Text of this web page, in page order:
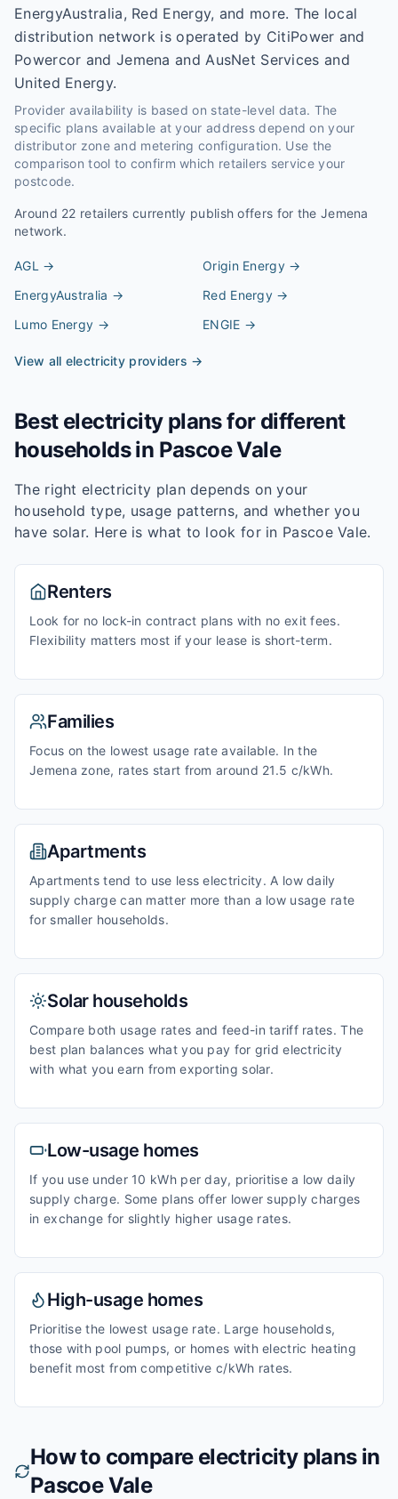
EnergyAustralia, Red Energy, and more. The local
distribution network is operated by CitiPower and
Powercor and Jemena and AusNet Services and
United Energy.
Provider availability is based on state-level data. The
specific plans available at your address depend on your
distributor zone and metering configuration. Use the
comparison tool to confirm which retailers service your
postcode.
Around 22 retailers currently publish offers for the Jemena
network.
AGL → Origin Energy→
EnergyAustralia → Red Energy →
Lumo Energy → ENGIE →
View all electricity providers →
Best electricity plans for different
households in Pascoe Vale
The right electricity plan depends on your
household type, usage patterns, and whether you
have solar. Here is what to look for in Pascoe Vale.
Renters
Look for no lock-in contract plans with no exit fees.
Flexibility matters most if your lease is short-term.
Families
Focus on the lowest usage rate available. In the
Jemena zone, rates start from around 21.5 c/kWh.
Apartments
Apartments tend to use less electricity. A low daily
supply charge can matter more than a low usage rate
for smaller households.
Solar households
Compare both usage rates and feed-in tariff rates. The
best plan balances what you pay for grid electricity
with what you earn from exporting solar.
Low-usage homes
If you use under 10 kWh per day, prioritise a low daily
supply charge. Some plans offer lower supply charges
in exchange for slightly higher usage rates.
High-usage homes
Prioritise the lowest usage rate. Large households,
those with pool pumps, or homes with electric heating
benefit most from competitive c/kWh rates.
How to compare electricity plans in
Pascoe Vale